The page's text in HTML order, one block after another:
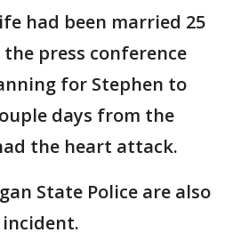
had been married 25
press conference
for Stephen to
days from the
the heart attack.
State Police are also